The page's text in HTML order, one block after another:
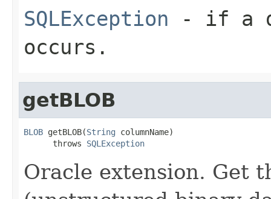
SQLException - if a
occurs.
getBLOB
BLOB getBLOB(String columnName)
      throws
SQLException
Oracle extension. Get